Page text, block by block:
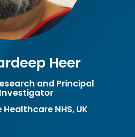
Heer
and Principal
Investigator
Healthcare NHS, UK